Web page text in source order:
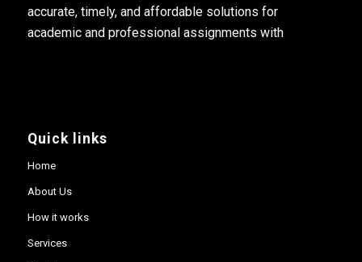
accurate, timely, and affordable solutions for
academic and professional assignments with
Quick links
Home
About Us
How it works
Services